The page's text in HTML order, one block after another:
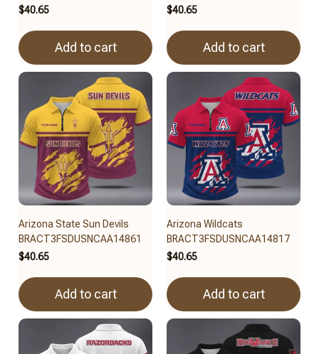
$40.65
Add to cart
BRACT3FSDUSNCAA14879
$40.65
Add to cart
Arizona State Sun Devils
BRACT3FSDUSNCAA14861
$40.65
Add to cart
Arizona Wildcats
BRACT3FSDUSNCAA14817
$40.65
Add to cart